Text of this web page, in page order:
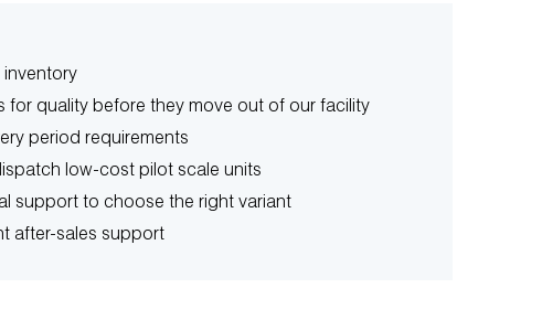
inventory
for quality before they move out of our facility
period requirements
low-cost pilot scale units
support to choose the right variant
after-sales support